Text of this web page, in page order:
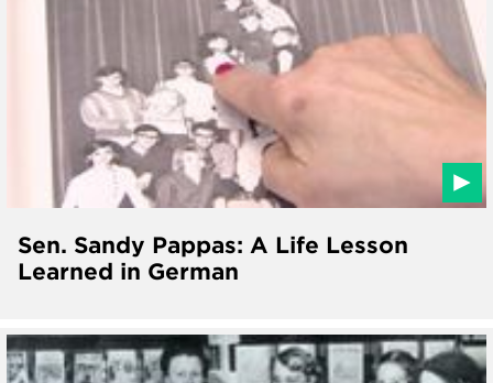
Sen. Sandy Pappas: A Life Lesson
Learned in German